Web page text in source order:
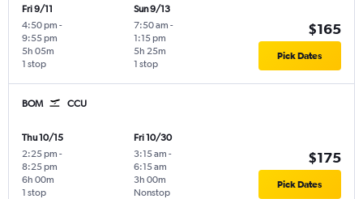
Fri 9/11
4:50 pm -
9:55 pm
1 stop
5h 05m
Sun 9/13
7:50 am -
1:15 pm
1 stop
5h 25m
$165
Pick Dates
BOM CCU
Thu 10/15
2:25 pm -
8:25 pm
1 stop
6h 00m
Fri 10/30
3:15 am -
6:15 am
Nonstop
3h 00m
$175
Pick Dates